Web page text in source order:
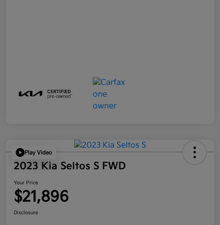
Play Video
2023 Kia Seltos S FWD
Your Price
$21,896
Disclosure